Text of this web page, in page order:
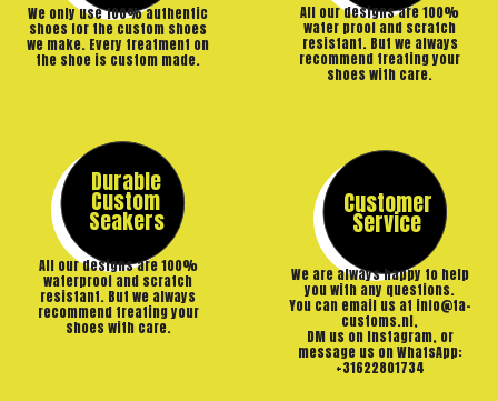
We only use 100% authentic
shoes for the custom shoes
we make. Every treatment on
the shoe is custom made.
All our designs are 100%
water proof and scratch
resistant. But we always
recommend treating your
shoes with care.
Durable
Custom
Seakers
All our designs are 100%
waterproof and scratch
resistant. But we always
recommend treating your
shoes with care.
Customer
Service
We are always happy to help
you with any questions.
You can email us at info@ta-
customs.nl,
DM us on Instagram, or
message us on WhatsApp:
+31622801734